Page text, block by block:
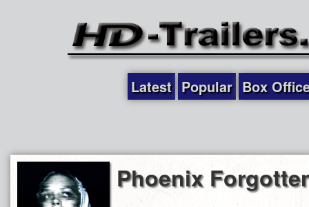
Latest Popular Box
Phoenix